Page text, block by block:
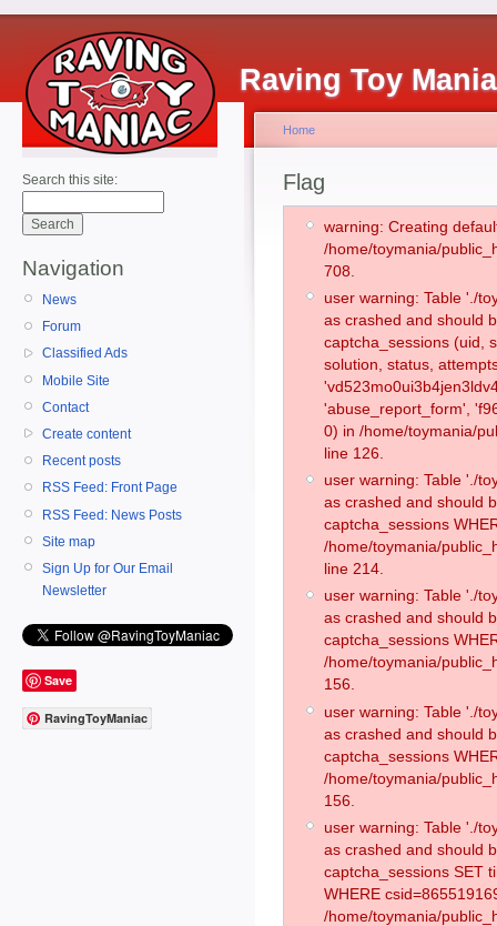
Raving Toy
Search this site:
Navigation
News
Forum
Classified Ads
Mobile Site
Contact
Create content
Recent posts
RSS Feed: Front Page
RSS Feed: News Posts
Site map
Sign Up for Our Email
Newsletter
Save
RavingToyManiac
Home
Flag
warning: Creating
/home/toymania/
708.
user warning: Table './
as crashed and should
captcha_sessions (uid,
solution, status,
'abuse_report_form',
0) in /home/toymania/
line 126.
user warning: Table './
as crashed and should
captcha_sessions
/home/toymania/
line 214.
user warning: Table './
as crashed and should
captcha_sessions
/home/toymania/
156.
user warning: Table './
as crashed and should
captcha_sessions
/home/toymania/
156.
user warning: Table './
as crashed and should
captcha_sessions SET
WHERE
/home/toymania/